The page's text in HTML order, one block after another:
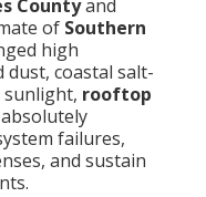
Countyand
of Southern
high
coastal salt-
sunlight, rooftop
failures,
and sustain